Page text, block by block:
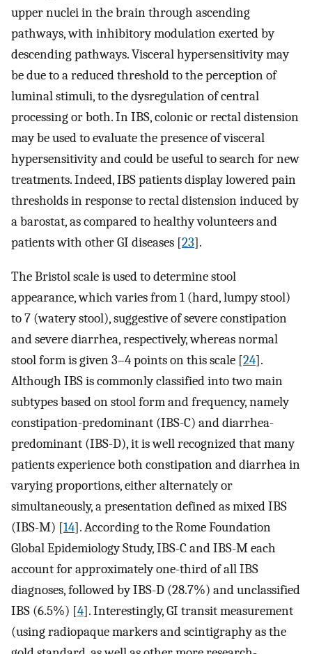
upper nuclei in the brain through ascending
pathways, with inhibitory modulation exerted by
descending pathways. Visceral hypersensitivity may
be due to a reduced threshold to the perception of
luminal stimuli, to the dysregulation of central
processing or both. In IBS, colonic or rectal distension
may be used to evaluate the presence of visceral
hypersensitivity and could be useful to search for new
treatments. Indeed, IBS patients display lowered pain
thresholds in response to rectal distension induced by
a barostat, as compared to healthy volunteers and
patients with other GI diseases [23].
The Bristol scale is used to determine stool
appearance, which varies from 1 (hard, lumpy stool)
to 7 (watery stool), suggestive of severe constipation
and severe diarrhea, respectively, whereas normal
stool form is given 3–4 points on this scale [24].
Although IBS is commonly classified into two main
subtypes based on stool form and frequency, namely
constipation-predominant (IBS-C) and diarrhea-
predominant (IBS-D), it is well recognized that many
patients experience both constipation and diarrhea in
varying proportions, either alternately or
simultaneously, a presentation defined as mixed IBS
(IBS-M) [14]. According to the Rome Foundation
Global Epidemiology Study, IBS-C and IBS-M each
account for approximately one-third of all IBS
diagnoses, followed by IBS-D (28.7%) and unclassified
IBS (6.5%) [4]. Interestingly, GI transit measurement
(using radiopaque markers and scintigraphy as the